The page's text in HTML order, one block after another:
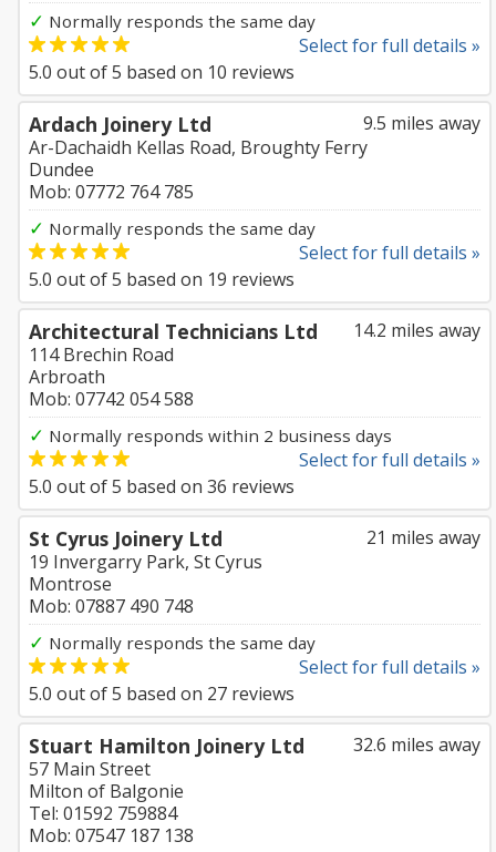
✓ Normally responds the same day
Select for full details »
5.0 out of5 based on 10 reviews
9.5 miles away
Ardach Joinery Ltd
Ar-Dachaidh Kellas Road, Broughty Ferry
Dundee
Mob: 07772 764 785
✓ Normally responds the same day
Select for full details »
5.0 out of5 based on 19 reviews
14.2 miles away
Architectural Technicians Ltd
114 Brechin Road
Arbroath
Mob: 07742 054 588
✓ Normally responds within 2 business days
Select for full details »
5.0 out of5 based on 36 reviews
21 miles away
St Cyrus Joinery Ltd
19 Invergarry Park, St Cyrus
Montrose
Mob: 07887 490 748
✓ Normally responds the same day
Select for full details »
5.0 out of5 based on 27 reviews
32.6 miles away
Stuart Hamilton Joinery Ltd
57 Main Street
Milton of Balgonie
Tel: 01592 759884
Mob: 07547 187 138